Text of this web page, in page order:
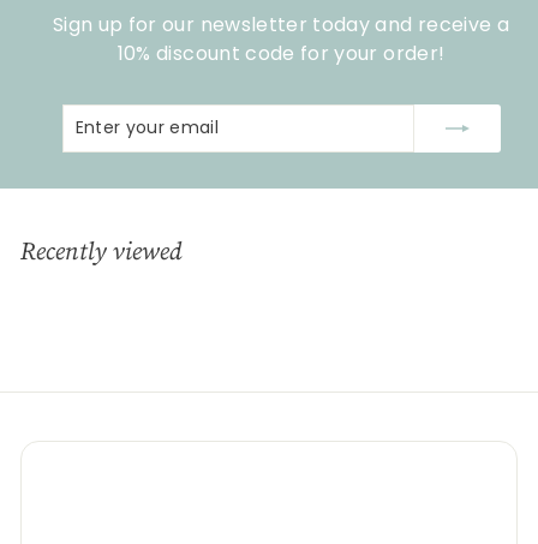
r
e
Sign up for our newsletter today and receive a
10% discount code for your order!
Recently viewed